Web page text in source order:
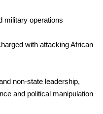
military operations
with attacking African
non-state leadership,
and political manipulation